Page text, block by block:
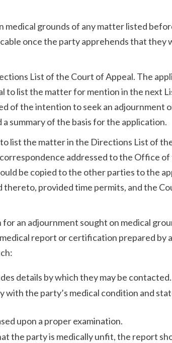
grounds of any matter listed
once the party apprehends that they
List of the Court of Appeal. The
to list the matter for mention in the next
of the intention to seek an adjournment
summary of the basis for the application.
list the matter in the Directions List of
addressed to the Office of
be copied to the other parties to the
provided time permits, and the
an adjournment sought on medical
report or certification prepared by a
details by which they may be contacted.
with the party’s medical condition and
upon a proper examination.
the party is medically unfit, the report